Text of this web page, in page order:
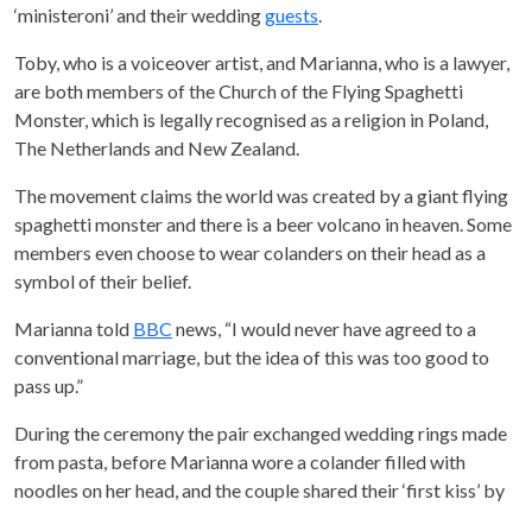
‘ministeroni’ and their weddingguests.
Toby, who is a voiceover artist, and Marianna, who is a lawyer,
are both members of the Church of the Flying Spaghetti
Monster, which is legally recognised as a religion in Poland,
The Netherlands and New Zealand.
The movement claims the world was created by a giant flying
spaghetti monster and there is a beer volcano in heaven. Some
members even choose to wear colanders on their head as a
symbol of their belief.
Marianna told BBC news, “I would never have agreed to a
conventional marriage, but the idea of this was too good to
pass up.”
During the ceremony the pair exchanged wedding rings made
from pasta, before Marianna wore a colander filled with
noodles on her head, and the couple shared their ‘first kiss’ by